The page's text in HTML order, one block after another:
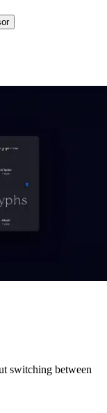
switching between